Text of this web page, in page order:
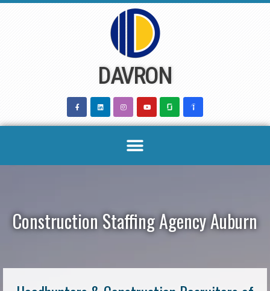
DAVRON
Construction Staffing Agency Auburn